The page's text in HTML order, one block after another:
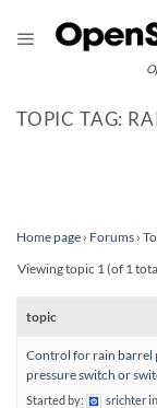
content
TOPIC TAG:
Home page › Forums ›
Viewing topic 1 (of 1
topic
Control for rain barrel
pressure switch or
Started by: srichter